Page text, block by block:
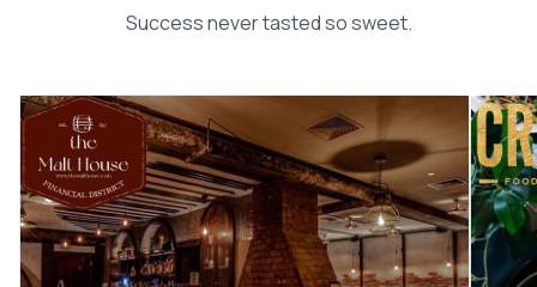
Success never tasted so sweet.